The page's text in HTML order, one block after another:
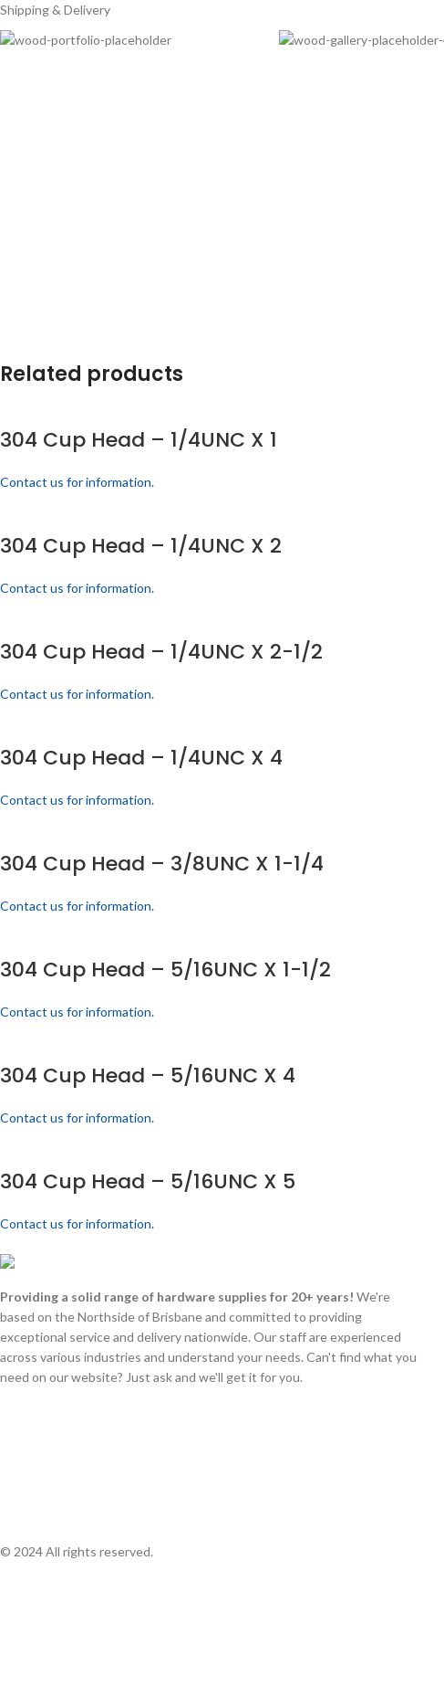
Shipping & Delivery
Related products
304 Cup Head – 1/4UNC X 1
Contact us for information.
304 Cup Head – 1/4UNC X 2
Contact us for information.
304 Cup Head – 1/4UNC X 2-1/2
Contact us for information.
304 Cup Head – 1/4UNC X 4
Contact us for information.
304 Cup Head – 3/8UNC X 1-1/4
Contact us for information.
304 Cup Head – 5/16UNC X 1-1/2
Contact us for information.
304 Cup Head – 5/16UNC X 4
Contact us for information.
304 Cup Head – 5/16UNC X 5
Contact us for information.
Providing a solid range of hardware supplies for 20+ years! We're
based on the Northside of Brisbane and committed to providing
exceptional service and delivery nationwide. Our staff are experienced
across various industries and understand your needs. Can't find what you
need on our website? Just ask and we'll get it for you.
© 2024 All rights reserved.